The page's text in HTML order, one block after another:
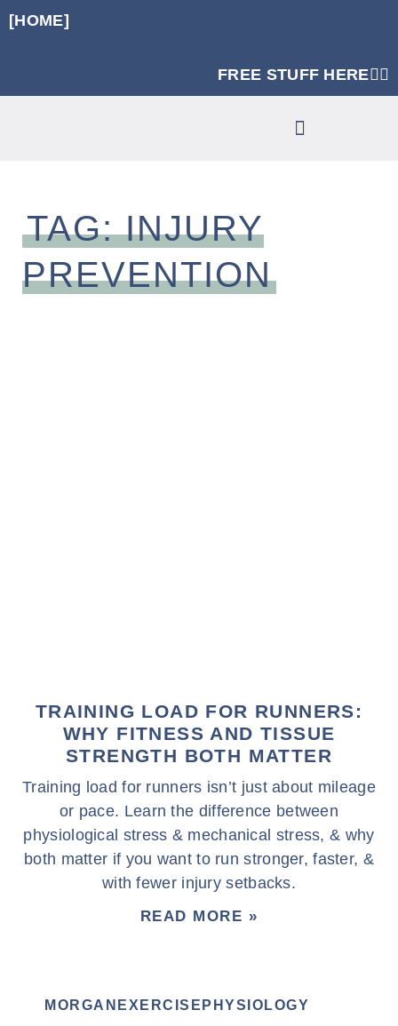
[HOME]
FREE STUFF HERE👈🏼
TAG: INJURY
PREVENTION
TRAINING LOAD FOR RUNNERS:
WHY FITNESS AND TISSUE
STRENGTH BOTH MATTER
Training load for runners isn’t just about mileage
or pace. Learn the difference between
physiological stress & mechanical stress, & why
both matter if you want to run stronger, faster, &
with fewer injury setbacks.
READ MORE »
MORGANEXERCISEPHYSIOLOGY